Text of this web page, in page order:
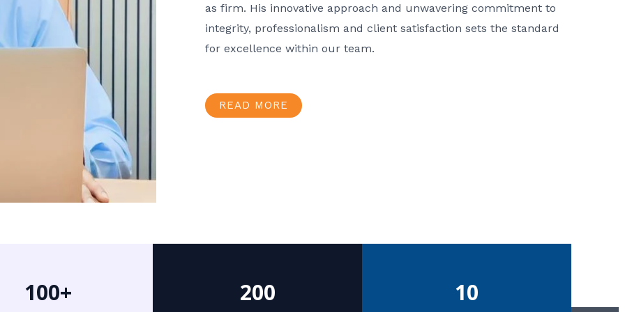
as firm. His innovative approach and unwavering commitment to
integrity, professionalism and client satisfaction sets the standard
for excellence within our team.
READ MORE
100+ 200 10